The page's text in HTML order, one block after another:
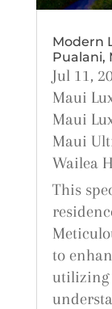
Modern
Pualani,
Jul 11,
Maui
Maui
Maui
Wailea
This
to
utilizing